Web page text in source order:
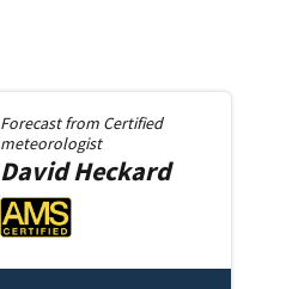
Forecast from Certified
meteorologist
DavidHeckard